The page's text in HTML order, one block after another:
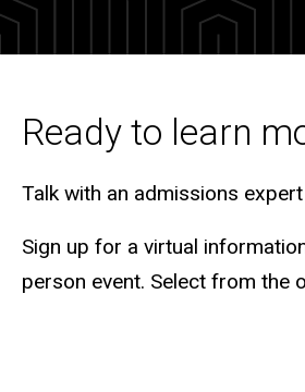
Ready to learn
Talk with an admissions
Sign up for a virtual
person event. Select from the